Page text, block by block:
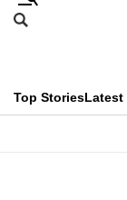
Skip
menu
Search
CNAR
Top StoriesLatest
This